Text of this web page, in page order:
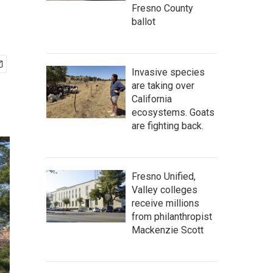
Fresno County
ballot
Invasive species
are taking over
California
ecosystems. Goats
are fighting back.
Fresno Unified,
Valley colleges
receive millions
from philanthropist
Mackenzie Scott